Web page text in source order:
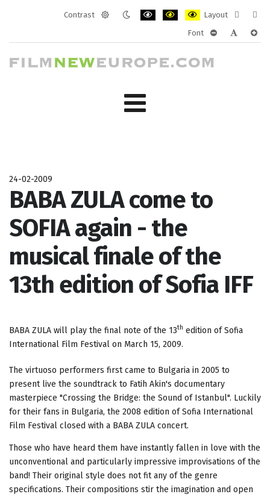
Contrast
Layout
layout
Font
24-02-2009
BABA ZULA come to
SOFIA again - the
musical finale of the
13th edition of Sofia IFF
BABA ZULA will play the final note of the 13th edition of Sofia
International Film Festival on March 15, 2009.
The virtuoso performers first came to Bulgaria in 2005 to
present live the soundtrack to Fatih Akin's documentary
masterpiece "Crossing the Bridge: the Sound of Istanbul". Luckily
for their fans in Bulgaria, the 2008 edition of Sofia International
Film Festival closed with a BABA ZULA concert.
Those who have heard them have instantly fallen in love with the
unconventional and particularly impressive improvisations of the
band! Their original style does not fit any of the genre
specifications. Their compositions stir the imagination and open